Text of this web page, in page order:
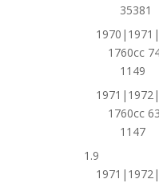
35381
1760cc
1149
1760cc
1147
1.9